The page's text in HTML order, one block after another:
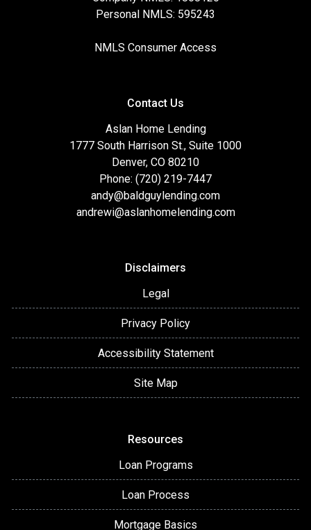
Personal NMLS: 595243
NMLS Consumer Access
Contact Us
Aslan Home Lending
1777 South Harrison St., Suite 1000
Denver, CO 80210
Phone: (720) 219-7447
andy@baldguylending.com
andrewi@aslanhomelending.com
Disclaimers
Legal
Privacy Policy
Accessibility Statement
Site Map
Resources
Loan Programs
Loan Process
Mortgage Basics